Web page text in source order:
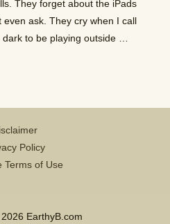
They forget about the iPads
ask. They cry when I call
dark to be playing outside …
Policy
Terms of Use
EarthyB.com